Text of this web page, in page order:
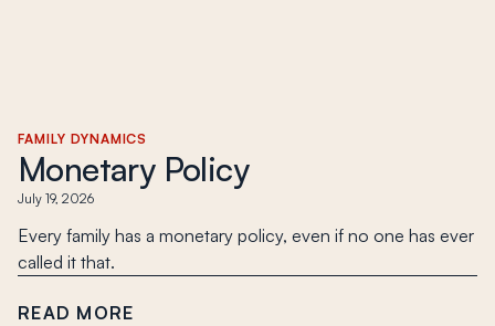
FAMILY DYNAMICS
Monetary Policy
July 19, 2026
Every family has a monetary policy, even if no one has ever
called it that.
READ MORE